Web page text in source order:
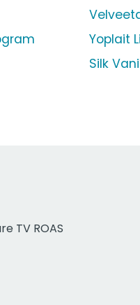
Yoplait
Silk
TV ROAS